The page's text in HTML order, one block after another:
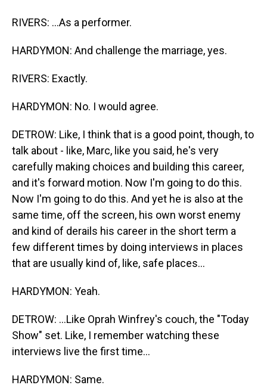
RIVERS: ...As a performer.
HARDYMON: And challenge the marriage, yes.
RIVERS: Exactly.
HARDYMON: No. I would agree.
DETROW: Like, I think that is a good point, though, to
talk about - like, Marc, like you said, he's very
carefully making choices and building this career,
and it's forward motion. Now I'm going to do this.
Now I'm going to do this. And yet he is also at the
same time, off the screen, his own worst enemy
and kind of derails his career in the short term a
few different times by doing interviews in places
that are usually kind of, like, safe places...
HARDYMON: Yeah.
DETROW: ...Like Oprah Winfrey's couch, the "Today
Show" set. Like, I remember watching these
interviews live the first time...
HARDYMON: Same.